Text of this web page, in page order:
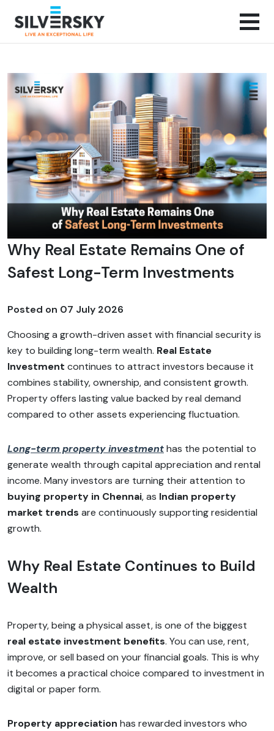
Why Real Estate Remains One of
Safest Long-Term Investments
Posted on 07 July 2026
Choosing a growth-driven asset with financial security is
key to building long-term wealth. Real Estate
Investment continues to attract investors because it
combines stability, ownership, and consistent growth.
Property offers lasting value backed by real demand
compared to other assets experiencing fluctuation.
Long-term property investmenthas the potential to
generate wealth through capital appreciation and rental
income. Many investors are turning their attention to
buying property in Chennai, as Indian property
market trends are continuously supporting residential
growth.
Why Real Estate Continues to Build
Wealth
Property, being a physical asset, is one of the biggest
real estate investment benefits. You can use, rent,
improve, or sell based on your financial goals. This is why
it becomes a practical choice compared to investment in
digital or paper form.
Property appreciation has rewarded investors who